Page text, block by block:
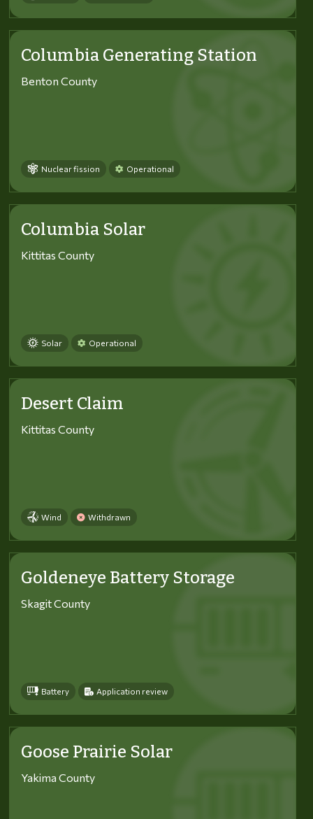
Columbia Generating Station
Benton County
Nuclear fission Operational
Columbia Solar
Kittitas County
Solar Operational
Desert Claim
Kittitas County
Wind Withdrawn
Goldeneye Battery Storage
Skagit County
Battery Application review
Goose Prairie Solar
Yakima County